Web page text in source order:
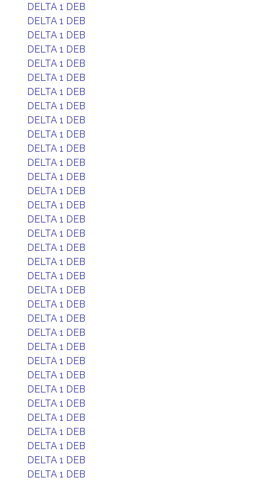
DELTA 1 DEB
DELTA 1 DEB
DELTA 1 DEB
DELTA 1 DEB
DELTA 1 DEB
DELTA 1 DEB
DELTA 1 DEB
DELTA 1 DEB
DELTA 1 DEB
DELTA 1 DEB
DELTA 1 DEB
DELTA 1 DEB
DELTA 1 DEB
DELTA 1 DEB
DELTA 1 DEB
DELTA 1 DEB
DELTA 1 DEB
DELTA 1 DEB
DELTA 1 DEB
DELTA 1 DEB
DELTA 1 DEB
DELTA 1 DEB
DELTA 1 DEB
DELTA 1 DEB
DELTA 1 DEB
DELTA 1 DEB
DELTA 1 DEB
DELTA 1 DEB
DELTA 1 DEB
DELTA 1 DEB
DELTA 1 DEB
DELTA 1 DEB
DELTA 1 DEB
DELTA 1 DEB